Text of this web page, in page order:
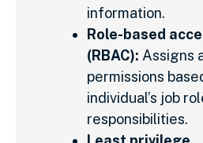
information.
Role-based
(RBAC): Assigns
permissions
individual’s job
responsibilities.